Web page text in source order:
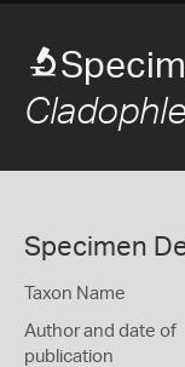
Specimen
Taxon Name
Author and date of
publication